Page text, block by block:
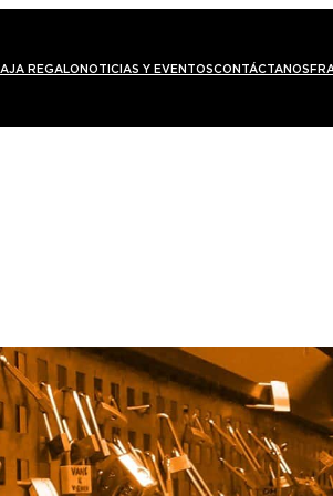
REGALO NOTICIAS Y EVENTOSCONTÁCTANOS